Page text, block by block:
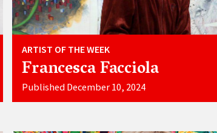
ARTIST OF THE WEEK
Francesca Facciola
Published December 10, 2024